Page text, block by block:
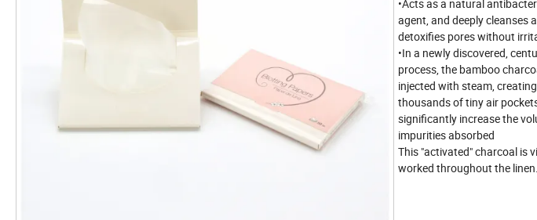
•Acts as a natural
agent, and deeply cleanses
detoxifies pores without
•In a newly discovered,
process, the bamboo
injected with steam, creating
thousands of tiny air
significantly increase the
impurities absorbed
This "activated" charcoal is
worked throughout the linen.